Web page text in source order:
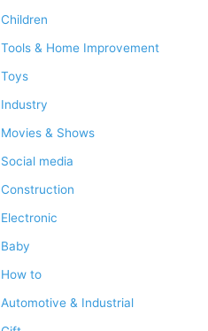
Children
Tools & Home Improvement
Toys
Industry
Movies & Shows
Social media
Construction
Electronic
Baby
How to
Automotive & Industrial